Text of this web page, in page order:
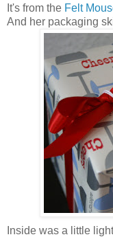
It's from the Felt
And her packaging
Inside was a little